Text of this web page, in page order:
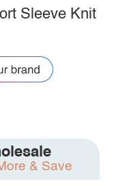
Sleeve Knit
& Save